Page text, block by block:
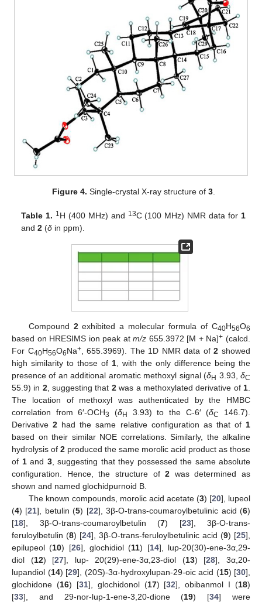
Figure 4. Single-crystal X-ray structure of 3.
Table 1. 1H (400 MHz) and 13C (100 MHz) NMR data for 1
and2 (δ in ppm).
Compound 2exhibited a molecular formula of C40H56O6
based on HRESIMS ion peak atm/z 655.3972 [M + Na]+ (calcd.
For C40H56O6Na+, 655.3969). The 1D NMR data of2 showed
high similarity to those of 1 , with the only difference being the
presence of an additional aromatic methoxyl signal (δH 3.93,δC
55.9) in 2, suggesting that 2was a methoxylated derivative of 1
The location of methoxyl was authenticated by the HMBC
correlation from 6′-OCH3 (δH 3.93) to the C-6′ (δC
146.7).
Derivative2 had the same relative configuration as that of 1
based on their similar NOE correlations. Similarly, the alkaline
hydrolysis of 2 produced the same morolic acid product as those
of 1and 3, suggesting that they possessed the same absolute
configuration. Hence, the structure of2 was determined as
shown and named glochidpurnoid B.
The known compounds, morolic acid acetate (3) [20], lupeol
(4) [21], betulin (5) [22], 3β-O-trans-coumaroylbetulinic acid (6)
[18], 3β-O-trans-coumaroylbetulin (7) [23], 3β-O-trans-
feruloylbetulin (8) [24], 3β-O-trans-feruloylbetulinic acid (9) [25],
epilupeol (10) [26], glochidiol (11) [14], lup-20(30)-ene-3α,29-
diol (12) [27], lup- 20(29)-ene-3α,23-diol (13) [28], 3α,20-
lupandiol (14) [29], (20S)-3α-hydroxylupan-29-oic acid (15) [30],
glochidone (16) [31], glochidonol (17) [32], obibanmol I (18)
[33], and 29-nor-lup-1-ene-3,20-dione (19) [34] were